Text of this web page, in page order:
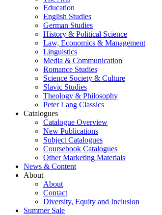
Education
English Studies
German Studies
History & Political Science
Law, Economics & Management
Linguistics
Media & Communication
Romance Studies
Science Society & Culture
Slavic Studies
Theology & Philosophy
Peter Lang Classics
Catalogues
Catalogue Overview
New Publications
Subject Catalogues
Coursebook Catalogues
Other Marketing Materials
News & Content
About
About
Contact
Diversity, Equity and Inclusion
Summer Sale